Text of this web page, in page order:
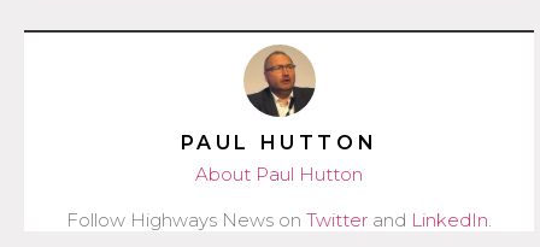
PAUL HUTTON
About Paul Hutton
Follow Highways News on Twitter and LinkedIn.